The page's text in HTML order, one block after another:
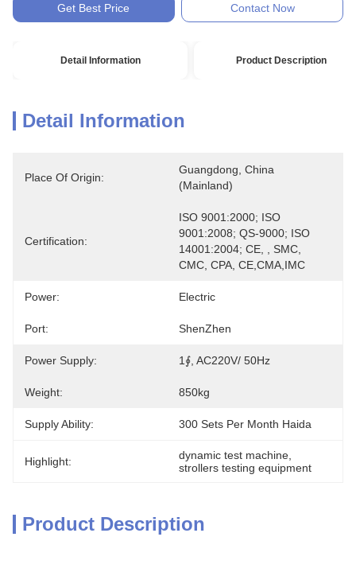
Get Best Price
Contact Now
Detail Information Product Description
Detail Information
Place Of Origin:
Guangdong, China
(Mainland)
Certification:
ISO 9001:2000; ISO
9001:2008; QS-9000; ISO
14001:2004; CE, , SMC,
CMC, CPA, CE,CMA,IMC
Power: Electric
Port: ShenZhen
Power Supply: 1∮, AC220V/ 50Hz
Weight: 850kg
Supply Ability: 300 Sets Per Month Haida
Highlight: dynamic test machine
strollers testing equipment
Product Description